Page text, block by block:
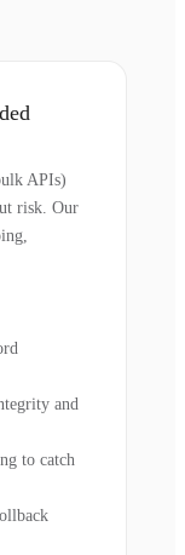
APIs)
risk. Our
and
to catch